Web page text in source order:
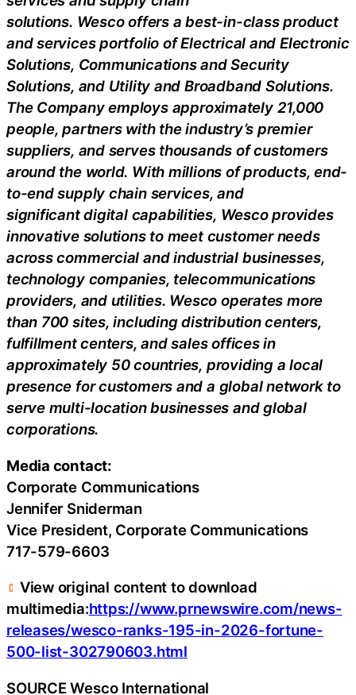
solutions. Wesco offers a best-in-class product
and services portfolio of Electrical and Electronic
Solutions, Communications and Security
Solutions, and Utility and Broadband Solutions.
The Company employs approximately 21,000
people, partners with the industry’s premier
suppliers, and serves thousands of customers
around the world. With millions of products, end-
to-end supply chain services, and
significant digital capabilities, Wesco provides
innovative solutions to meet customer needs
across commercial and industrial businesses,
technology companies, telecommunications
providers, and utilities. Wesco operates more
than 700 sites, including distribution centers,
fulfillment centers, and sales offices in
approximately 50 countries, providing a local
presence for customers and a global network to
serve multi-location businesses and global
corporations.
Media contact:
Corporate Communications
Jennifer Sniderman
Vice President, Corporate Communications
717-579-6603
View original content to download
multimedia:https://www.prnewswire.com/news-
releases/wesco-ranks-195-in-2026-fortune-
500-list-302790603.html
SOURCE Wesco International